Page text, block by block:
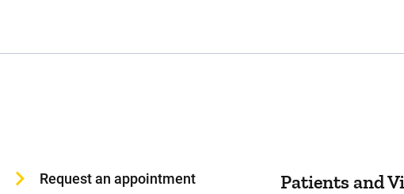
Request an appointment
Patients and